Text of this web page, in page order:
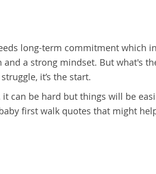
long-term commitment which
a strong mindset. But what's
it’s the start.
can be hard but things will be
first walk quotes that might